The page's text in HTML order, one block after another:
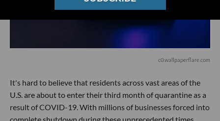
c0.wallpaperflare.com
It's hard to believe that residents across vast areas of the
U.S. are about to enter their third month of quarantine as a
result of COVID-19. With millions of businesses forced into